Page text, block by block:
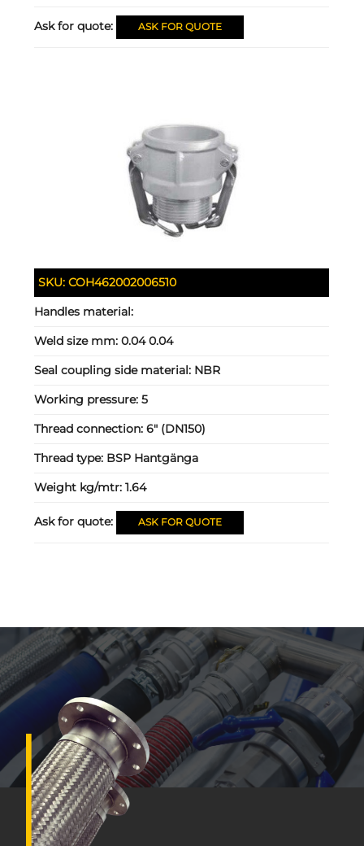
Ask for quote: ASK FOR QUOTE
SKU:COH462002006510
Handles material:
Weld size mm:0.04 0.04
Seal coupling side material: NBR
Working pressure:5
Thread connection:6" (DN150)
Thread type: BSP Hantgänga
Weight kg/mtr:1.64
Ask for quote: ASK FOR QUOTE